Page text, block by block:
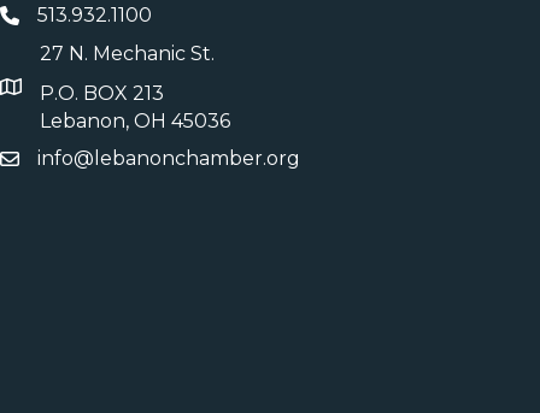
513.932.1100
27 N. Mechanic St.
P.O. BOX 213
Lebanon, OH 45036
info@lebanonchamber.org